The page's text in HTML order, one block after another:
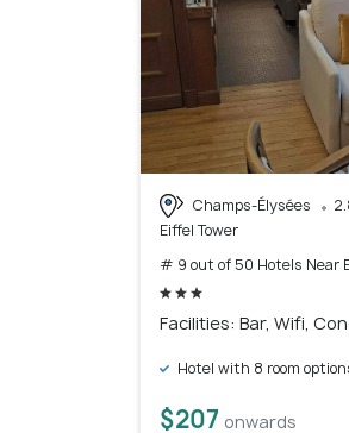
Champs-Élysées
Eiffel Tower
# 9 out of 50 Hotels Near
Facilities: Bar, Wifi,
Hotel with 8 room
$207 onwards